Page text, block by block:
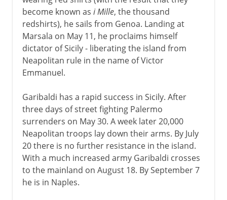
become known as i Mille, the thousand
redshirts), he sails from Genoa. Landing at
Marsala on May 11, he proclaims himself
dictator of Sicily - liberating the island from
Neapolitan rule in the name of Victor
Emmanuel.
Garibaldi has a rapid success in Sicily. After
three days of street fighting Palermo
surrenders on May 30. A week later 20,000
Neapolitan troops lay down their arms. By July
20 there is no further resistance in the island.
With a much increased army Garibaldi crosses
to the mainland on August 18. By September 7
he is in Naples.